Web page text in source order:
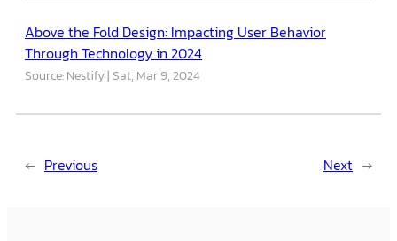
Above the Fold Design: Impacting User Behavior
Through Technology in 2024
Source: Nestify Sat, Mar 9, 2024
← Previous Next →